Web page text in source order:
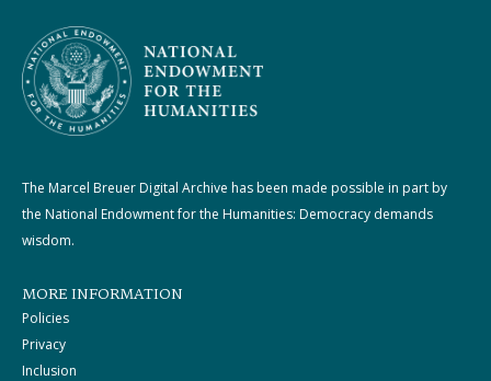
The Marcel Breuer Digital Archive has been made possible in part by
the National Endowment for the Humanities: Democracy demands
wisdom.
MORE INFORMATION
Policies
Privacy
Inclusion